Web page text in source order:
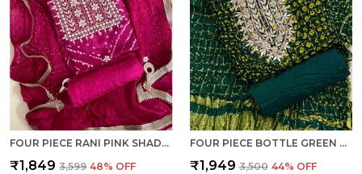
FOUR PIECE RANI PINK SHADED UNSTITCHED ART SILK SUITS
₹1,849 ₹3,599 48% OFF
FOUR PIECE BOTTLE GREEN UNSTITCHED ART SILK SUITS
₹1,949 ₹3,500 44% OFF